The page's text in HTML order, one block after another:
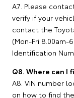
A7. Please
verify if your
contact the
(Mon-Fri 8.00am-
Identification
Q8. Where can I
A8. VIN number
on how to find